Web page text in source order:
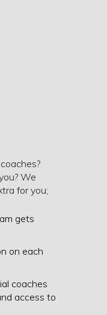
We
for you;
gets
on each
coaches
access to